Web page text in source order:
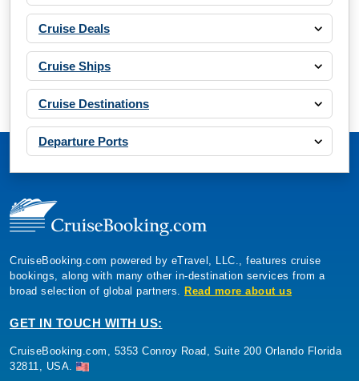
Cruise Deals
Cruise Ships
Cruise Destinations
Departure Ports
CruiseBooking.com powered by eTravel, LLC., features cruise
bookings, along with many other in-destination services from a
broad selection of global partners.
Read more about us
GET IN TOUCH WITH US:
CruiseBooking.com, 5353 Conroy Road, Suite 200 Orlando Florida
32811, USA.